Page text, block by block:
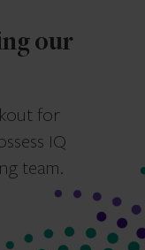
our
for
IQ
team.